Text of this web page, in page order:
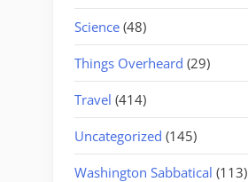
Science (48)
Things Overheard (29)
Travel (414)
Uncategorized (145)
Washington Sabbatical (113)